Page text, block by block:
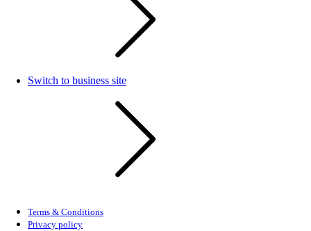
Switch to business site
Terms & Conditions
Privacy policy